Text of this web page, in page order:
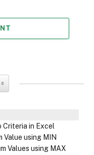
Table of Content
Criteria in Excel
Value using MIN
Values using MAX